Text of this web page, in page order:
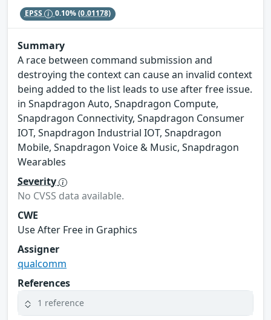
EPSS 0.10%(0.01178)
Summary
A race between command submission and
destroying the context can cause an invalid context
being added to the list leads to use after free issue.
in Snapdragon Auto, Snapdragon Compute,
Snapdragon Connectivity, Snapdragon Consumer
IOT, Snapdragon Industrial IOT, Snapdragon
Mobile, Snapdragon Voice & Music, Snapdragon
Wearables
Severity
No CVSS data available.
CWE
Use After Free in Graphics
Assigner
qualcomm
References
1 reference